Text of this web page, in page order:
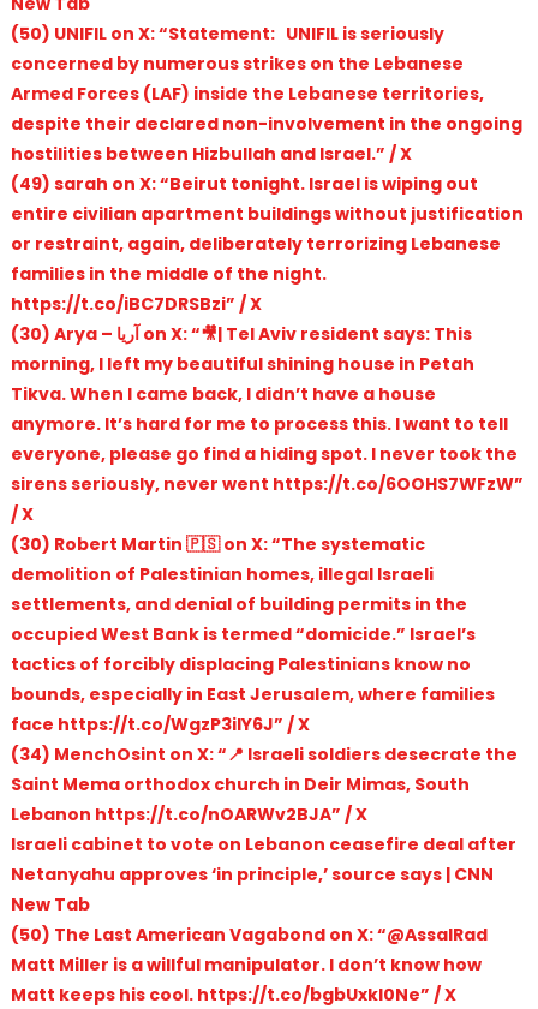
(50) UNIFIL on X: “Statement: UNIFIL is seriously
concerned by numerous strikes on the Lebanese
Armed Forces (LAF) inside the Lebanese territories,
despite their declared non-involvement in the ongoing
hostilities between Hizbullah and Israel.” / X
(49) sarah on X: “Beirut tonight. Israel is wiping out
entire civilian apartment buildings without justification
or restraint, again, deliberately terrorizing Lebanese
families in the middle of the night.
https://t.co/iBC7DRSBzi” / X
(30) Arya – آریا on X: “🎥| Tel Aviv resident says: This
morning, I left my beautiful shining house in Petah
Tikva. When I came back, I didn’t have a house
anymore. It’s hard for me to process this. I want to tell
everyone, please go find a hiding spot. I never took the
sirens seriously, never went https://t.co/6OOHS7WFzW”
/ X
(30) Robert Martin 🇵🇸 on X: “The systematic
demolition of Palestinian homes, illegal Israeli
settlements, and denial of building permits in the
occupied West Bank is termed “domicide.” Israel’s
tactics of forcibly displacing Palestinians know no
bounds, especially in East Jerusalem, where families
face https://t.co/WgzP3ilY6J” / X
(34) MenchOsint on X: “📍 Israeli soldiers desecrate the
Saint Mema orthodox church in Deir Mimas, South
Lebanon https://t.co/nOARWv2BJA” / X
Israeli cabinet to vote on Lebanon ceasefire deal after
Netanyahu approves ‘in principle,’ source says | CNN
New Tab
(50) The Last American Vagabond on X: “@AssalRad
Matt Miller is a willful manipulator. I don’t know how
Matt keeps his cool. https://t.co/bgbUxkl0Ne” / X